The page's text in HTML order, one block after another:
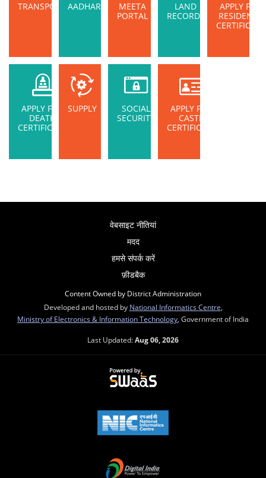
TRANSPORT AADHAR
MEETA
PORTAL
LAND
RECORDS
APPLY FOR
RESIDENCE
CERTIFICATE
APPLY FOR
DEATH
CERTIFICATE
SUPPLY
SOCIAL
SECURITY
APPLY FOR
CASTE
CERTIFICATE
वेबसाइट नीतियां
मदद
हमसे संपर्क करें
फ़ीडबैक
Content Owned by District Administration
Developed and hosted by National Informatics Centre
Ministry of Electronics & Information Technology , Government of India
Last Updated:Aug 06, 2026